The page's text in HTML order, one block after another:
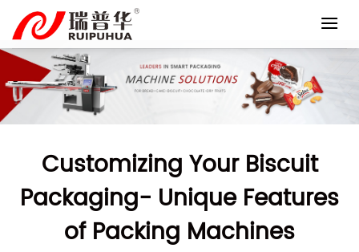
content
Customizing Your Biscuit
Packaging- Unique Features
of Packing Machines